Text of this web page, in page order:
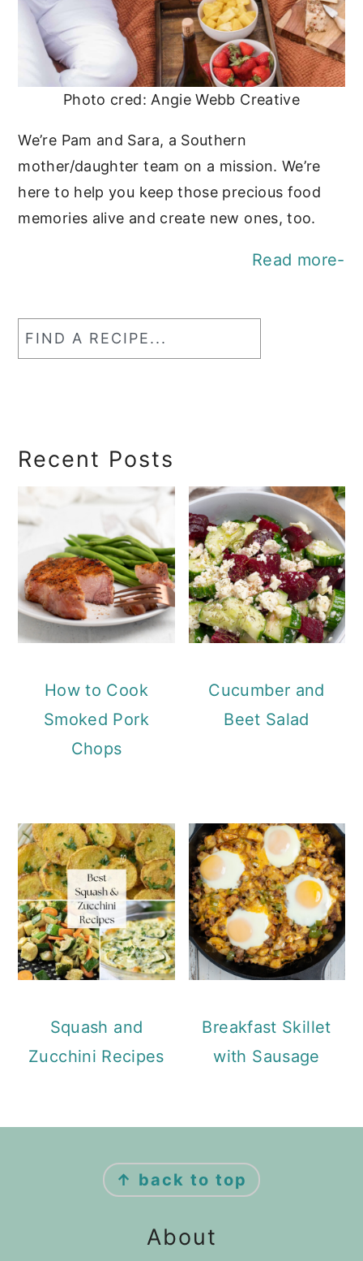
Photo cred: Angie Webb Creative
We’re Pam and Sara, a Southern
mother/daughter team on a mission. We’re
here to help you keep those precious food
memories alive and create new ones, too.
Read more-
Find
Recent Posts
How to Cook
Smoked Pork
Chops
Cucumber and
Beet Salad
Squash and
Zucchini Recipes
Breakfast Skillet
with Sausage
↑ back to top
About